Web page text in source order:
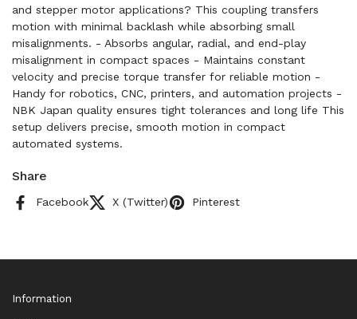
and stepper motor applications? This coupling transfers
motion with minimal backlash while absorbing small
misalignments. - Absorbs angular, radial, and end-play
misalignment in compact spaces - Maintains constant
velocity and precise torque transfer for reliable motion -
Handy for robotics, CNC, printers, and automation projects -
NBK Japan quality ensures tight tolerances and long life This
setup delivers precise, smooth motion in compact
automated systems.
Share
Facebook X (Twitter) Pinterest
Information